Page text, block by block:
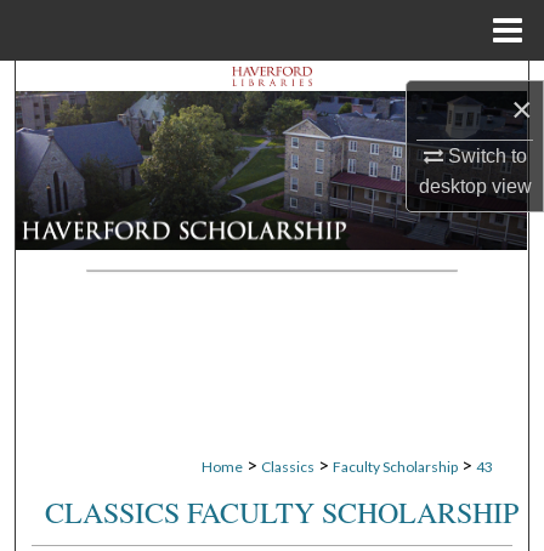
×
Switch to
desktopview
Search
Browse Departments
My Account
About
Home > Classics > Faculty Scholarship > 43
CLASSICS FACULTY SCHOLARSHIP